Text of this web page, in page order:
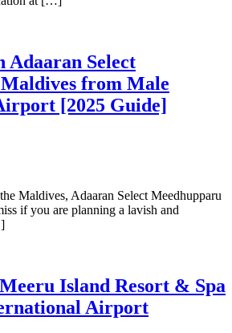
Adaaran Select
from Male
[2025 Guide]
Maldives, Adaaran Select Meedhupparu
if you are planning a lavish and
Island Resort & Spa
Airport